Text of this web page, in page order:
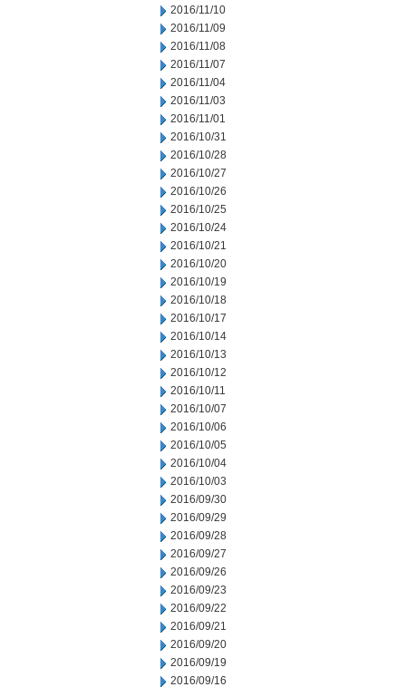
2016/11/10
2016/11/09
2016/11/08
2016/11/07
2016/11/04
2016/11/03
2016/11/01
2016/10/31
2016/10/28
2016/10/27
2016/10/26
2016/10/25
2016/10/24
2016/10/21
2016/10/20
2016/10/19
2016/10/18
2016/10/17
2016/10/14
2016/10/13
2016/10/12
2016/10/11
2016/10/07
2016/10/06
2016/10/05
2016/10/04
2016/10/03
2016/09/30
2016/09/29
2016/09/28
2016/09/27
2016/09/26
2016/09/23
2016/09/22
2016/09/21
2016/09/20
2016/09/19
2016/09/16